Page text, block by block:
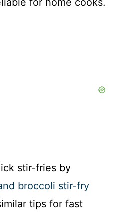
stir-fries by
broccoli stir-fry
tips for fast